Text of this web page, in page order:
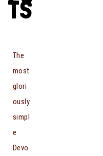
TS
The
most
glori
ously
simpl
e
Devo